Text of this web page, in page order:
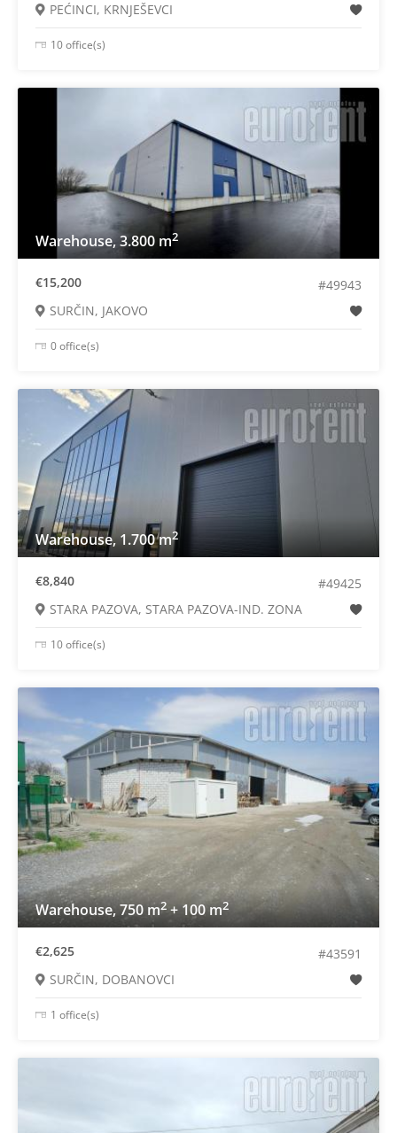
PEĆINCI, KRNJEŠEVCI
10 office(s)
Warehouse, 3.800 m2
€15,200
#49943
SURČIN, JAKOVO
0 office(s)
Warehouse, 1.700 m2
€8,840
#49425
STARA PAZOVA, STARA PAZOVA-IND. ZONA
10 office(s)
Warehouse, 750 m2+ 100 m2
€2,625
#43591
SURČIN, DOBANOVCI
1 office(s)